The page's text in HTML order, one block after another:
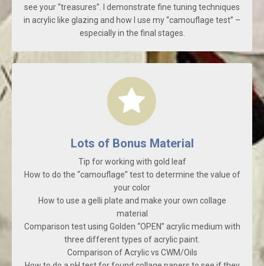
see your “treasures”. I demonstrate fine tuning techniques
in acrylic like glazing and how I use my “camouflage test” –
especially in the final stages.
Lots of Bonus Material
Tip for working with gold leaf
How to do the “camouflage” test to determine the value of
your color
How to use a gelli plate and make your own collage
material
Comparison test using Golden “OPEN” acrylic medium with
three different types of acrylic paint.
Comparison of Acrylic vs CWM/Oils